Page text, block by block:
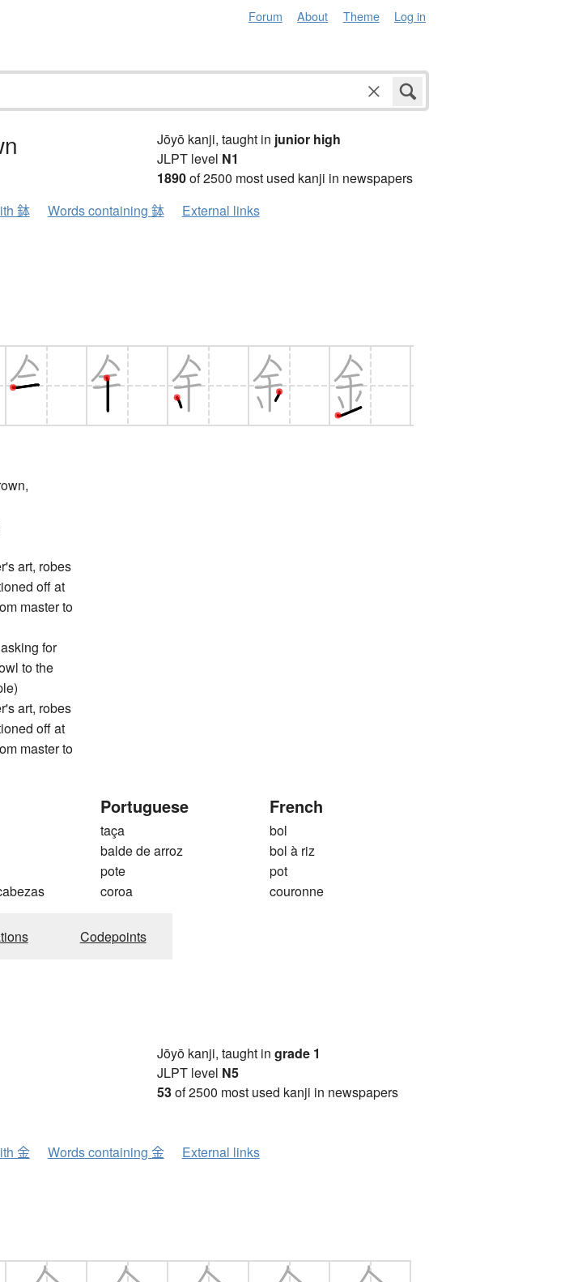
Forum About Theme Log in
Jōyō kanji, taught in junior high
JLPT level N1
1890of 2500 most used kanji in newspapers
鉢 Words containing 鉢 External links
art, robes
off at
master to
for
to the
art, robes
off at
master to
Portuguese
taça
balde de arroz
pote
coroa
French
bol
bol à riz
pot
couronne
Codepoints
Jōyō kanji, taught in grade 1
JLPT level N5
53of 2500 most used kanji in newspapers
金 Words containing 金 External links